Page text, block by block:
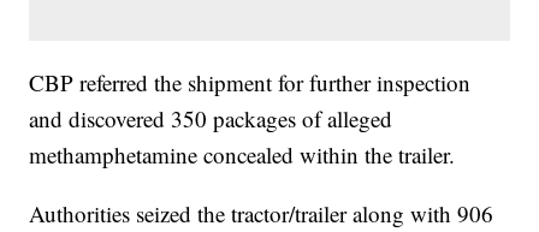
CBP referred the shipment for further inspection
and discovered 350 packages of alleged
methamphetamine concealed within the trailer.
Authorities seized the tractor/trailer along with 906